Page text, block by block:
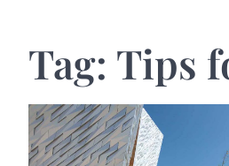
Tag: Tips